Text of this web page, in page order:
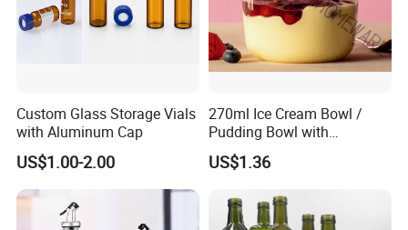
Custom Glass Storage Vials
with Aluminum Cap
US$1.00-2.00
270ml Ice Cream Bowl /
Pudding Bowl with
Borosilicate Glass
US$1.36